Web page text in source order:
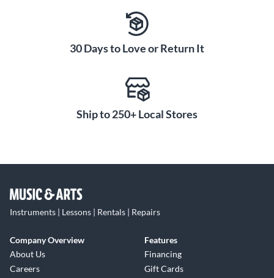
30 Days to Love or Return It
Ship to 250+ Local Stores
Instruments | Lessons | Rentals | Repairs
Company Overview
About Us
Careers
Features
Financing
Gift Cards